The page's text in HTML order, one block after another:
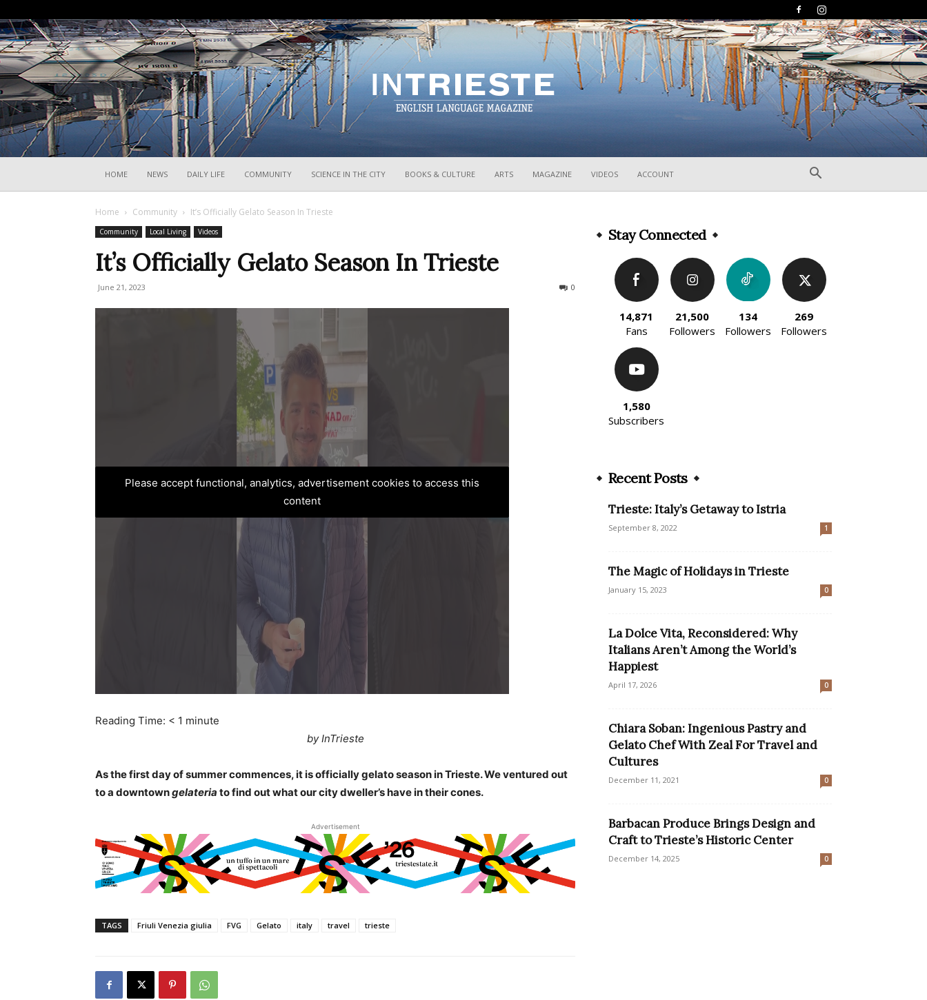
HOME NEWS DAILY LIFE COMMUNITY SCIENCE IN THE CITY BOOKS & CULTURE ARTS MAGAZINE VIDEOS ACCOUNT
Home Community It’s Officially Gelato Season In Trieste
Community Local Living Videos
It’s Officially Gelato Season In Trieste
June 21, 2023 0
Please accept functional, analytics, advertisement cookies to access this
content
Reading Time: < 1 minute
by InTrieste
As the first day of summer commences, it is officially gelato season in Trieste. We ventured out
to a downtowngelateria to find out what our city dweller’s have in their cones.
Advertisement
TAGS Friuli Venezia giulia FVG Gelato italy travel trieste
Stay Connected
14,871
Fans
21,500
Followers
134
Followers
269
Followers
1,580
Subscribers
Recent Posts
Trieste: Italy’s Getaway to Istria
September 8, 2022 1
The Magic of Holidays in Trieste
January 15, 2023 0
La Dolce Vita, Reconsidered: Why
Italians Aren’t Among the World’s
Happiest
April 17, 2026 0
Chiara Soban: Ingenious Pastry and
Gelato Chef With Zeal For Travel and
Cultures
December 11, 2021 0
Barbacan Produce Brings Design and
Craft to Trieste’s Historic Center
December 14, 2025 0